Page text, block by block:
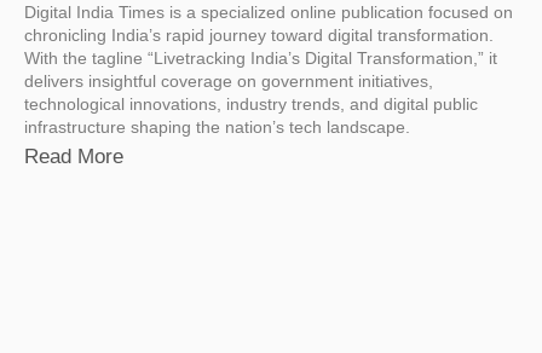
Digital India Times is a specialized online publication focused on
chronicling India’s rapid journey toward digital transformation.
With the tagline “Livetracking India’s Digital Transformation,” it
delivers insightful coverage on government initiatives,
technological innovations, industry trends, and digital public
infrastructure shaping the nation’s tech landscape.
Read More